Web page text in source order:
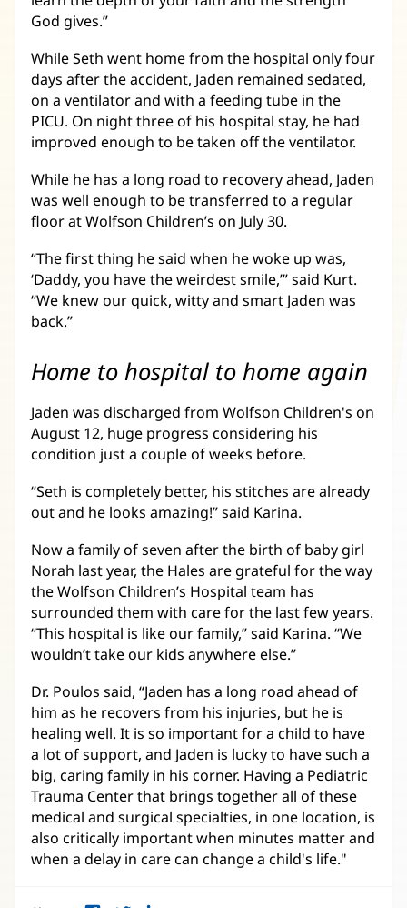
God gives.”
While Seth went home from the hospital only four
days after the accident, Jaden remained sedated,
on a ventilator and with a feeding tube in the
PICU. On night three of his hospital stay, he had
improved enough to be taken off the ventilator.
While he has a long road to recovery ahead, Jaden
was well enough to be transferred to a regular
floor at Wolfson Children’s on July 30.
“The first thing he said when he woke up was,
‘Daddy, you have the weirdest smile,’” said Kurt.
“We knew our quick, witty and smart Jaden was
back.”
Home to hospital to home again
Jaden was discharged from Wolfson Children's on
August 12, huge progress considering his
condition just a couple of weeks before.
“Seth is completely better, his stitches are already
out and he looks amazing!” said Karina.
Now a family of seven after the birth of baby girl
Norah last year, the Hales are grateful for the way
the Wolfson Children’s Hospital team has
surrounded them with care for the last few years.
“This hospital is like our family,” said Karina. “We
wouldn’t take our kids anywhere else.”
Dr. Poulos said, “Jaden has a long road ahead of
him as he recovers from his injuries, but he is
healing well. It is so important for a child to have
a lot of support, and Jaden is lucky to have such a
big, caring family in his corner. Having a Pediatric
Trauma Center that brings together all of these
medical and surgical specialties, in one location, is
also critically important when minutes matter and
when a delay in care can change a child's life."